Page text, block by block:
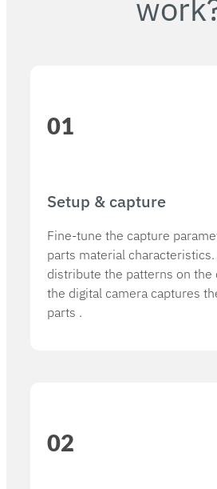
01
Setup & capture​
Fine-tune the capture
parts material characteristics.
distribute the patterns on the
the digital camera captures
parts .
02